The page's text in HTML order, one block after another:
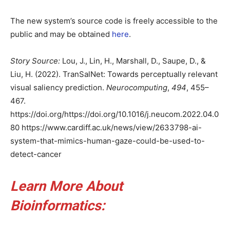
The new system’s source code is freely accessible to the
public and may be obtained here.
Story Source: Lou, J., Lin, H., Marshall, D., Saupe, D., &
Liu, H. (2022). TranSalNet: Towards perceptually relevant
visual saliency prediction. Neurocomputing, 494, 455–
467.
https://doi.org/https://doi.org/10.1016/j.neucom.2022.04.0
80 https://www.cardiff.ac.uk/news/view/2633798-ai-
system-that-mimics-human-gaze-could-be-used-to-
detect-cancer
Learn More About
Bioinformatics: